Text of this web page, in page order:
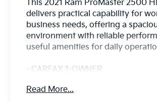
This 2021 Ram ProMaster 2500
delivers practical capability for
business needs, offering a
environment with reliable
useful amenities for daily
- CARFAX 1-OWNER
- Interior LED Lighting Group with
Read More...